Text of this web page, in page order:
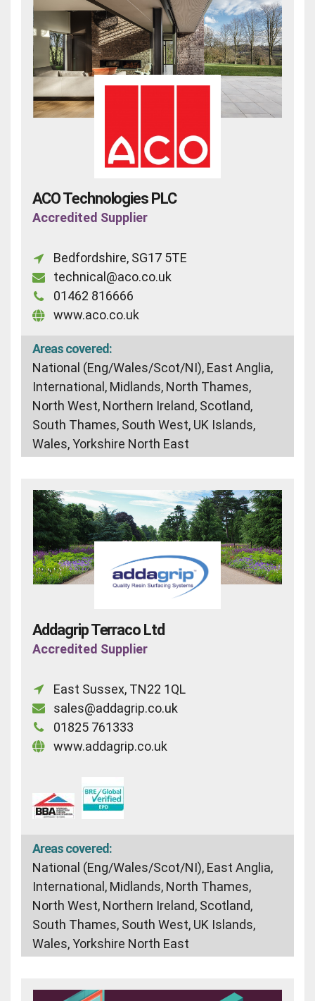
ACO Technologies PLC
Accredited Supplier
Bedfordshire, SG17 5TE
technical@aco.co.uk
01462 816666
www.aco.co.uk
Areas covered:
National (Eng/Wales/Scot/NI), East Anglia,
International, Midlands, North Thames,
North West, Northern Ireland, Scotland,
South Thames, South West, UK Islands,
Wales, Yorkshire North East
Addagrip Terraco Ltd
Accredited Supplier
East Sussex, TN22 1QL
sales@addagrip.co.uk
01825 761333
www.addagrip.co.uk
Areas covered:
National (Eng/Wales/Scot/NI), East Anglia,
International, Midlands, North Thames,
North West, Northern Ireland, Scotland,
South Thames, South West, UK Islands,
Wales, Yorkshire North East